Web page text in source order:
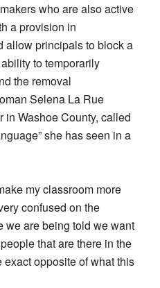
who are also active
a provision in
allow principals to block a
to temporarily
the removal
Selena La Rue
in Washoe County, called
she has seen in a
my classroom more
confused on the
we are being told we want
that are there in the
opposite of what this